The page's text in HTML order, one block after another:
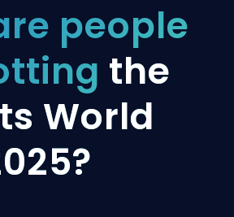
people
the
World